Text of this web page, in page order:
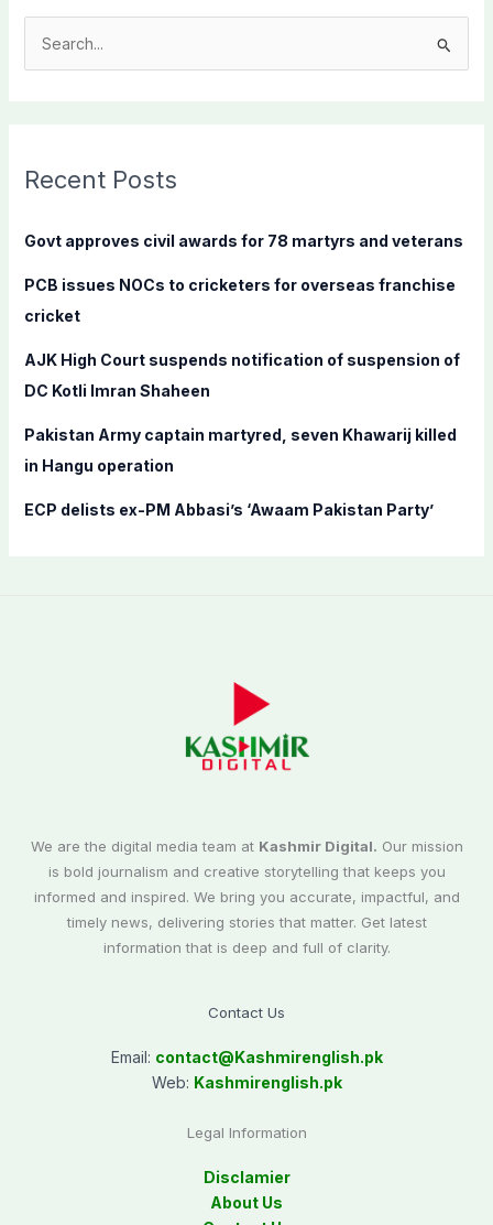
c
f
r
:
Recent Posts
Govt approves civil awards for 78 martyrs and veterans
PCB issues NOCs to cricketers for overseas franchise
cricket
AJK High Court suspends notification of suspension of
DC Kotli Imran Shaheen
Pakistan Army captain martyred, seven Khawarij killed
in Hangu operation
ECP delists ex-PM Abbasi’s ‘Awaam Pakistan Party’
We are the digital media team at Kashmir Digital. Our mission
is bold journalism and creative storytelling that keeps you
informed and inspired. We bring you accurate, impactful, and
timely news, delivering stories that matter. Get latest
information that is deep and full of clarity.
Contact Us
Email: contact@Kashmirenglish.pk
Web: Kashmirenglish.pk
Legal Information
Disclamier
About Us